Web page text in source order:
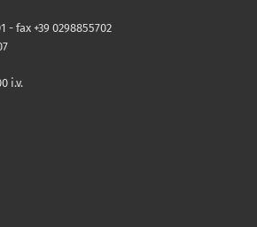
April 2026 - Valid until
- fax +39 0298855702
i.v.